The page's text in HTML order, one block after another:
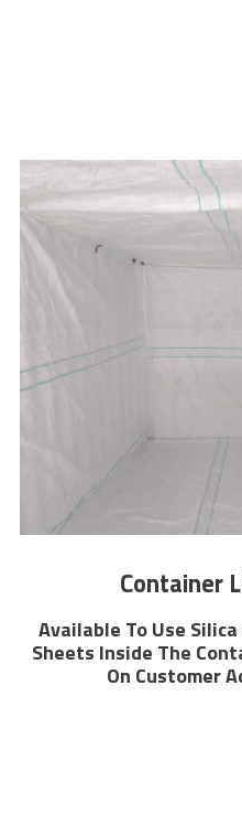
Container
Available To Use
Sheets Inside The
On Customer